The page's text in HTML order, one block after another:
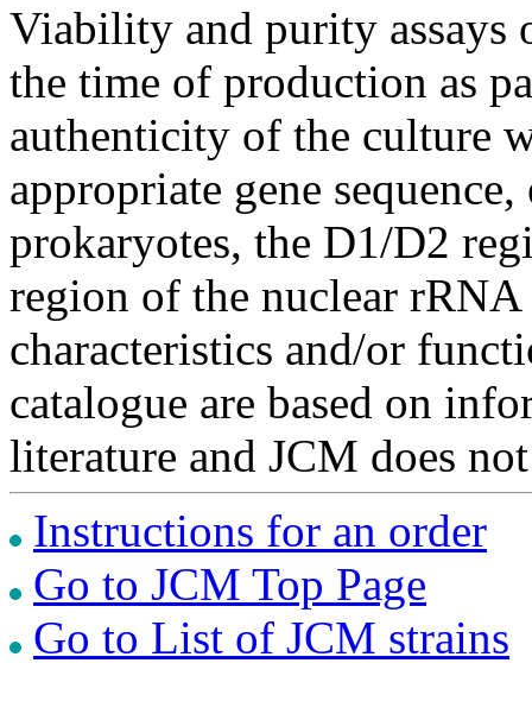
Viability and purity assays
the time of production as
authenticity of the culture
appropriate gene
prokaryotes, the D1/D2
region of the nuclear
characteristics and/or
catalogue are based on
literature and JCM does
Instructions for an order
Go to JCM Top Page
Go to List of JCM strains